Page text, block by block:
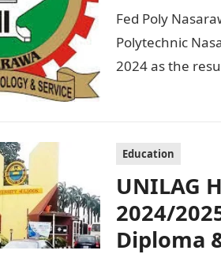
Fed Poly
Polytechnic
2024 as the
Education
UNILAG
2024/
Diploma